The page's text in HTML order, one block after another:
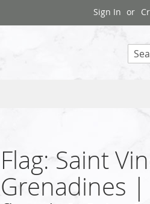
Sign In
Flag: Saint
Grenadines